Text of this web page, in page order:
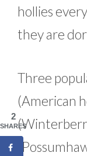
hollies
they are
Three
(American
2
SHARES